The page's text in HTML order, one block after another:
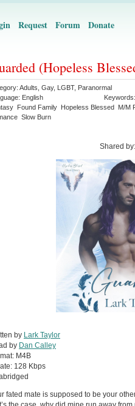
Request Forum Donate
(Hopeless
Adults Gay, LGBT, Paranormal
English Keywords:
Found Family Hopeless Blessed M/M
Slow Burn
Shared by:
by Lark Taylor
by Dan Calley
M4B
128 Kbps
fated mate is supposed to be your